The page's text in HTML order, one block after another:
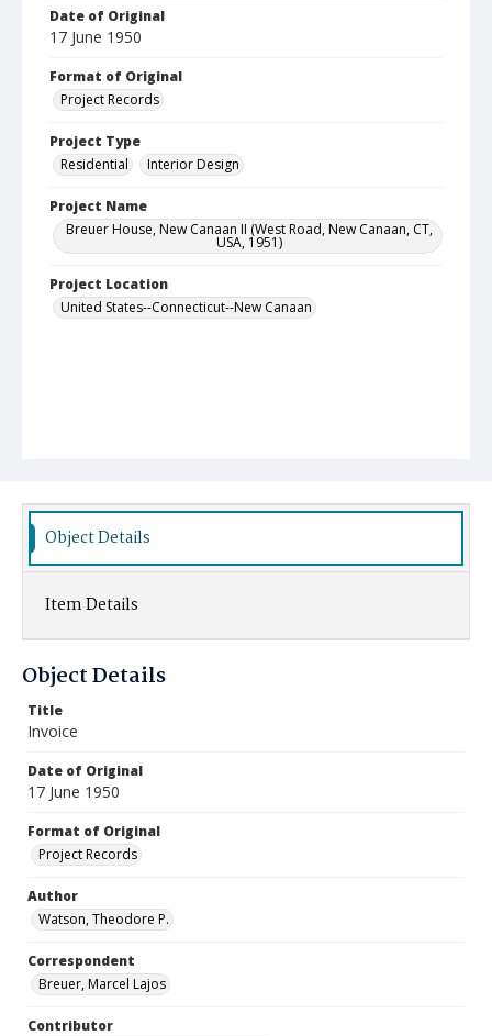
Date of Original
17 June 1950
Format of Original
Project Records
Project Type
Residential
Interior Design
Project Name
Breuer House, New Canaan II (West Road, New Canaan, CT,
USA, 1951)
Project Location
United States--Connecticut--New Canaan
Object Details
Item Details
Object Details
Title
Invoice
Date of Original
17 June 1950
Format of Original
Project Records
Author
Watson, Theodore P.
Correspondent
Breuer, Marcel Lajos
Contributor